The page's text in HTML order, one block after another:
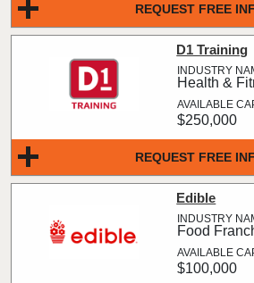
REQUEST FREE
REQUEST FREE
D1 Training
Health &
$250,000
Edible
Food
$100,000